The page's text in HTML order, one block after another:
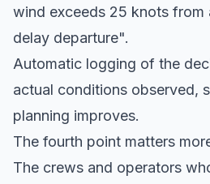
wind exceeds 25 knots from
delay departure".
Automatic logging of the
actual conditions observed,
planning improves.
The fourth point matters
The crews and operators